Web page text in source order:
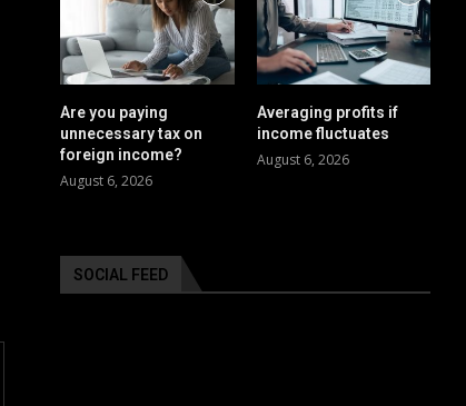
Are you paying
unnecessary tax on
foreign income?
August 6, 2026
Averaging profits if
income fluctuates
August 6, 2026
SOCIAL FEED